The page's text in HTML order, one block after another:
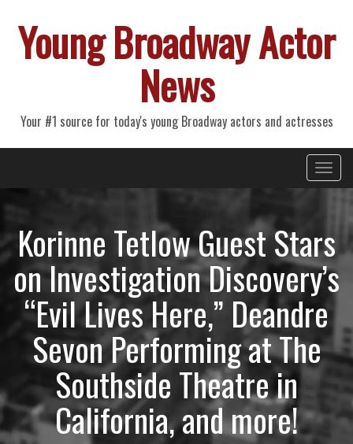
Young Broadway Actor
News
Your #1 source for today's young Broadway actors and actresses
Primary
Menu
Korinne Tetlow Guest Stars
on Investigation Discovery’s
“Evil Lives Here,” Deandre
Sevon Performing at The
Southside Theatre in
California, and more!